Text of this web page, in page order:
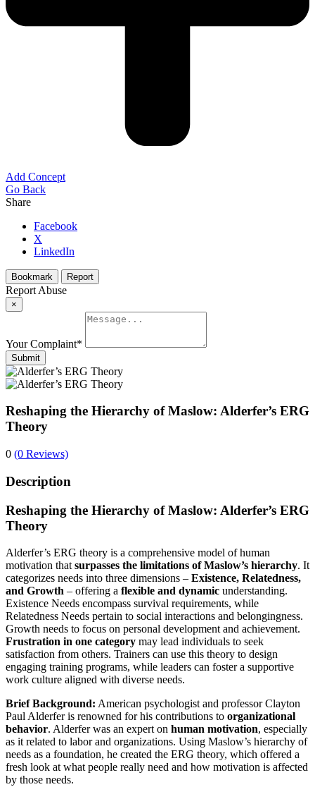
Add Concept
Go Back
Share
Facebook
X
LinkedIn
Bookmark Report
Report Abuse
×
Your Complaint*
Submit
Reshaping the Hierarchy of Maslow: Alderfer’s ERG
Theory
0 (0 Reviews)
Description
Reshaping the Hierarchy of Maslow: Alderfer’s ERG
Theory
Alderfer’s ERG theory is a comprehensive model of human
motivation that surpasses the limitations of Maslow’s hierarchy. It
categorizes needs into three dimensions – Existence, Relatedness,
and Growth – offering a flexible and dynamic understanding.
Existence Needs encompass survival requirements, while
Relatedness Needs pertain to social interactions and belongingness.
Growth needs to focus on personal development and achievement.
Frustration in one category may lead individuals to seek
satisfaction from others. Trainers can use this theory to design
engaging training programs, while leaders can foster a supportive
work culture aligned with diverse needs.
Brief Background: American psychologist and professor Clayton
Paul Alderfer is renowned for his contributions to organizational
behavior. Alderfer was an expert on human motivation, especially
as it related to labor and organizations. Using Maslow’s hierarchy of
needs as a foundation, he created the ERG theory, which offered a
fresh look at what people really need and how motivation is affected
by those needs.